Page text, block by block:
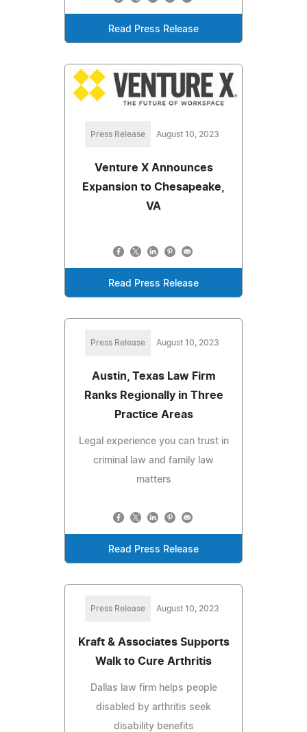
Read Press Release
Press Release August 10, 2023
Venture X Announces
Expansion to Chesapeake,
VA
Read Press Release
Press Release August 10, 2023
Austin, Texas Law Firm
Ranks Regionally in Three
Practice Areas
Legal experience you can trust in
criminal law and family law
matters
Read Press Release
Press Release August 10, 2023
Kraft & Associates Supports
Walk to Cure Arthritis
Dallas law firm helps people
disabled by arthritis seek
disability benefits